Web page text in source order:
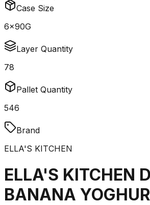
Case Size
6x90G
Layer Quantity
78
Pallet Quantity
546
Brand
ELLA'S KITCHEN
ELLA'S KITCHEN
BANANA